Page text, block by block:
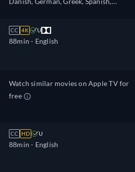
French, French (Canada), Hebrew,
Hungarian, Icelandic, Italian, Japanese,
CC 4K U
88min - English
Watch similar movies on Apple TV for
free
CC HD U
88min - English